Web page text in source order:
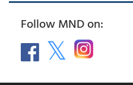
Follow MND on: